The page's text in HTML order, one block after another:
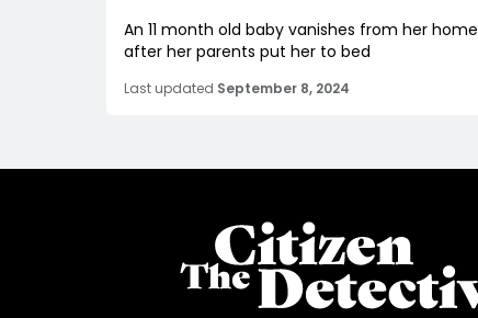
An 11 month old baby vanishes from her home
after her parents put her to bed
Last updated September 8, 2024